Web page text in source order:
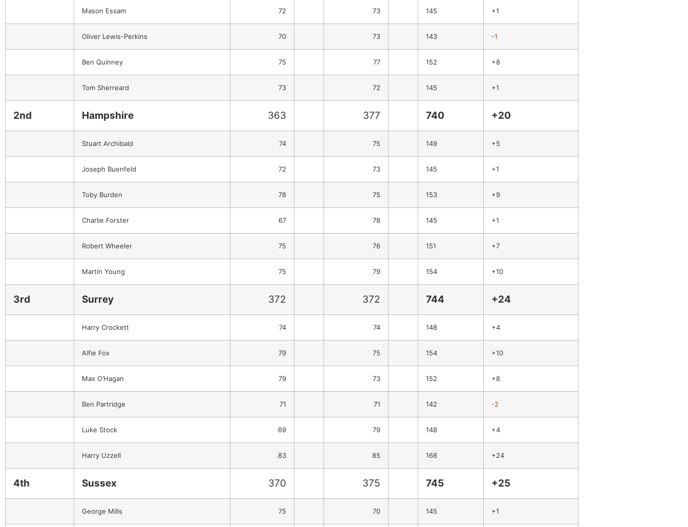
Mason Essam 72 73 145 +1
Oliver Lewis-Perkins 70 73 143 -1
Ben Quinney 75 77 152 +8
Tom Sherreard 73 72 145 +1
2nd Hampshire 363 377 740 +20
Stuart Archibald 74 75 149 +5
Joseph Buenfeld 72 73 145 +1
Toby Burden 78 75 153 +9
Charlie Forster 67 78 145 +1
Robert Wheeler 75 76 151 +7
Martin Young 75 79 154 +10
3rd Surrey 372 372 744 +24
Harry Crockett 74 74 148 +4
Alfie Fox 79 75 154 +10
Max O’Hagan 79 73 152 +8
Ben Partridge 71 71 142 -2
Luke Stock 69 79 148 +4
Harry Uzzell 83 85 168 +24
4th Sussex 370 375 745 +25
George Mills 75 70 145 +1